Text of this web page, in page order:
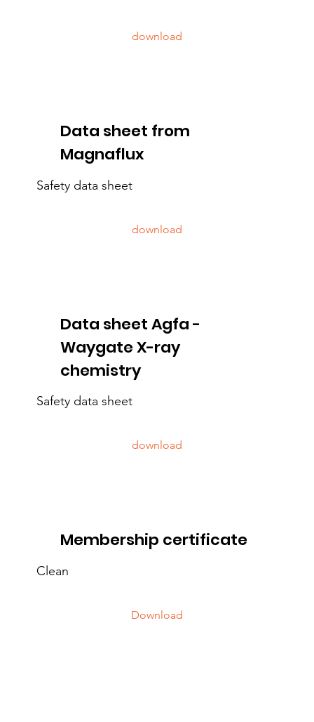
download
Data sheet from
Magnaflux
Safety data sheet
download
Data sheet Agfa -
Waygate X-ray
chemistry
Safety data sheet
download
Membership certificate
Clean
Download